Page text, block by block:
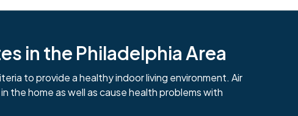
in the Philadelphia Area
to provide a healthy indoor living environment. Air
the home as well as cause health problems with